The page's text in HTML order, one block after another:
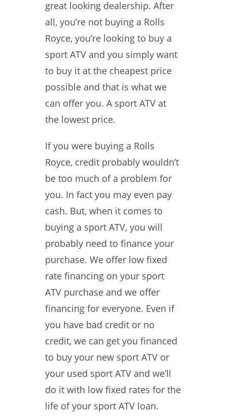
great looking dealership. After
all, you’re not buying a Rolls
Royce, you’re looking to buy a
sport ATV and you simply want
to buy it at the cheapest price
possible and that is what we
can offer you. A sport ATV at
the lowest price.
If you were buying a Rolls
Royce, credit probably wouldn’t
be too much of a problem for
you. In fact you may even pay
cash. But, when it comes to
buying a sport ATV, you will
probably need to finance your
purchase. We offer low fixed
rate financing on your sport
ATV purchase and we offer
financing for everyone. Even if
you have bad credit or no
credit, we can get you financed
to buy your new sport ATV or
your used sport ATV and we’ll
do it with low fixed rates for the
life of your sport ATV loan.